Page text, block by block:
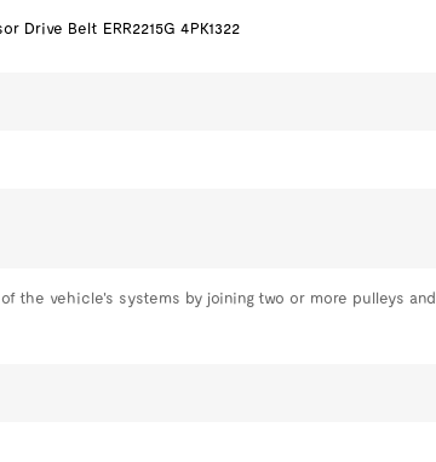
Drive Belt ERR2215G 4PK1322
the vehicle's systems by joining two or more pulleys and